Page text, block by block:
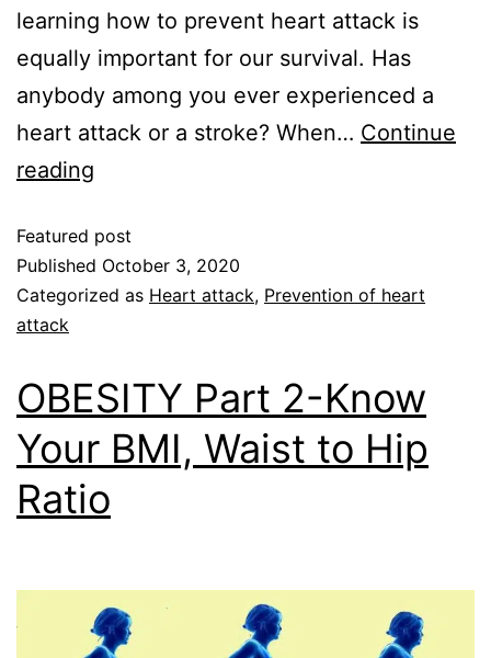
learning how to prevent heart attack is
equally important for our survival. Has
anybody among you ever experienced a
heart attack or a stroke? When… Continue
reading
Featured post
Published October 3, 2020
Categorized as Heart attack, Prevention of heart
attack
OBESITY Part 2-Know
Your BMI, Waist to Hip
Ratio